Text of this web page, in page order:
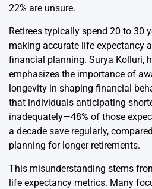
22% are unsure.
Retirees typically spend 20 to 30
making accurate life expectancy
financial planning. Surya Kolluri,
emphasizes the importance of
longevity in shaping financial
that individuals anticipating
inadequately—48% of those
a decade save regularly,
planning for longer retirements.
This misunderstanding stems
life expectancy metrics. Many